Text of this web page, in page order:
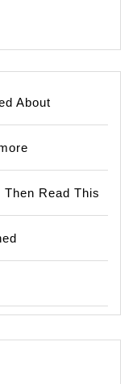
About
Read This